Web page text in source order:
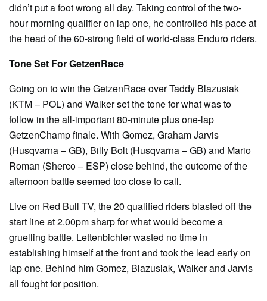
didn’t put a foot wrong all day. Taking control of the two-
hour morning qualifier on lap one, he controlled his pace at
the head of the 60-strong field of world-class Enduro riders.
Tone Set For GetzenRace
Going on to win the GetzenRace over Taddy Blazusiak
(KTM – POL) and Walker set the tone for what was to
follow in the all-important 80-minute plus one-lap
GetzenChamp finale. With Gomez, Graham Jarvis
(Husqvarna – GB), Billy Bolt (Husqvarna – GB) and Mario
Roman (Sherco – ESP) close behind, the outcome of the
afternoon battle seemed too close to call.
Live on Red Bull TV, the 20 qualified riders blasted off the
start line at 2.00pm sharp for what would become a
gruelling battle. Lettenbichler wasted no time in
establishing himself at the front and took the lead early on
lap one. Behind him Gomez, Blazusiak, Walker and Jarvis
all fought for position.